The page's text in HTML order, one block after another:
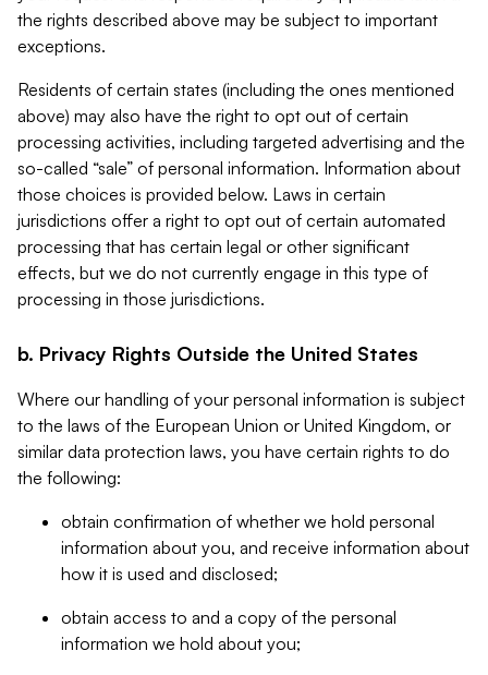
the rights described above may be subject to important
exceptions.
Residents of certain states (including the ones mentioned
above) may also have the right to opt out of certain
processing activities, including targeted advertising and the
so-called “sale” of personal information. Information about
those choices is provided below. Laws in certain
jurisdictions offer a right to opt out of certain automated
processing that has certain legal or other significant
effects, but we do not currently engage in this type of
processing in those jurisdictions.
b. Privacy Rights Outside the United States
Where our handling of your personal information is subject
to the laws of the European Union or United Kingdom, or
similar data protection laws, you have certain rights to do
the following:
obtain confirmation of whether we hold personal
information about you, and receive information about
how it is used and disclosed;
obtain access to and a copy of the personal
information we hold about you;